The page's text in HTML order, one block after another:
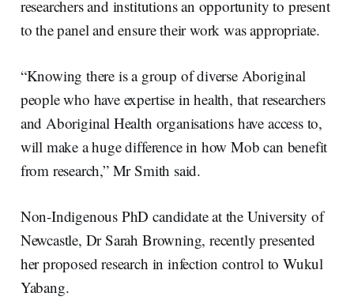
researchers and institutions an opportunity to present
to the panel and ensure their work was appropriate.
“Knowing there is a group of diverse Aboriginal
people who have expertise in health, that researchers
and Aboriginal Health organisations have access to,
will make a huge difference in how Mob can benefit
from research,” Mr Smith said.
Non-Indigenous PhD candidate at the University of
Newcastle, Dr Sarah Browning, recently presented
her proposed research in infection control to Wukul
Yabang.